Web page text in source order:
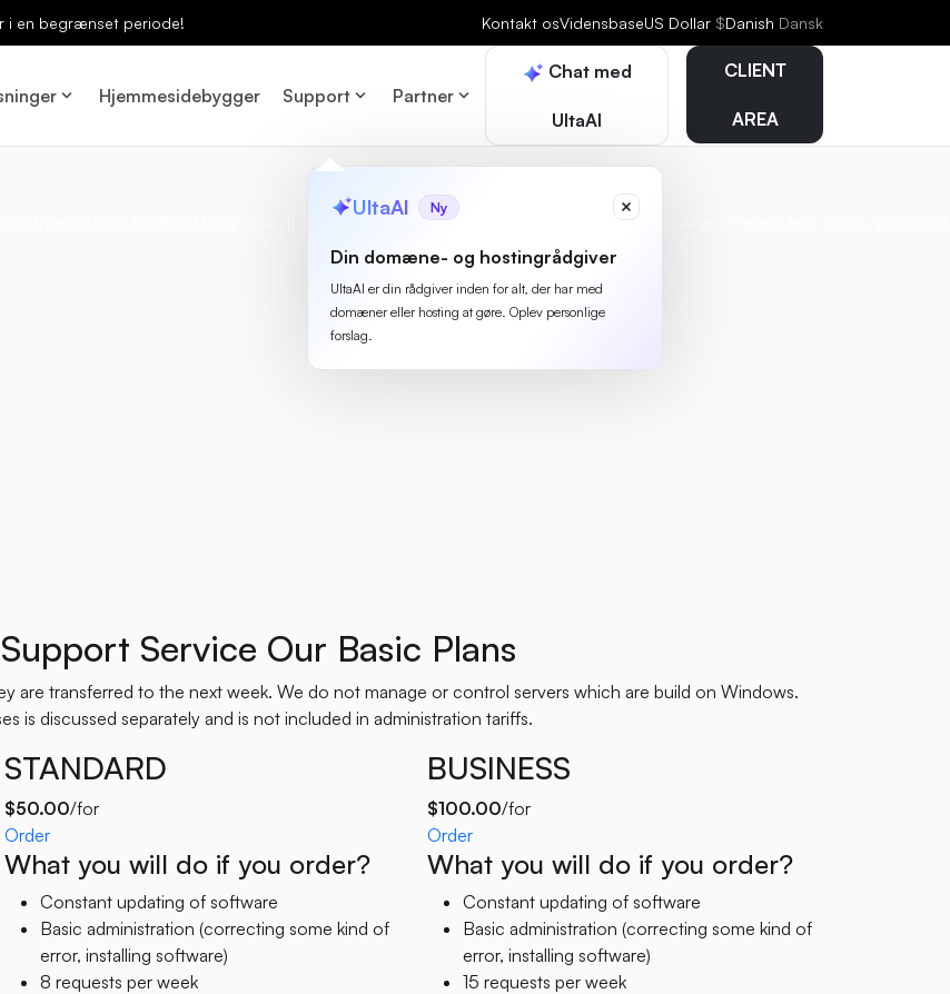
i en begrænset periode! Kontakt osVidensbaseUS Dollar $Danish Dansk
Hjemmesidebygger Support Partner
Chat med
UltaAI
UltaAI Ny
Din domæne- og hostingrådgiver
UltaAI er din rådgiver inden for alt, der har med
domæner eller hosting at gøre. Oplev personlige
forslag.
CLIENT
AREA
from 09:00 to 18:00 local time. If you need to do something at night, for example, when there is less traffic, you must
Service Our Basic Plans
are transferred to the next week. We do not manage or control servers which are build on Windows.
is discussed separately and is not included in administration tariffs.
STANDARD
$50.00/for
Order
What you will do if you order?
Constant updating of software
Basic administration (correcting some kind of
error, installing software)
8 requests per week
BUSINESS
$100.00/for
Order
What you will do if you order?
Constant updating of software
Basic administration (correcting some kind of
error, installing software)
15 requests per week